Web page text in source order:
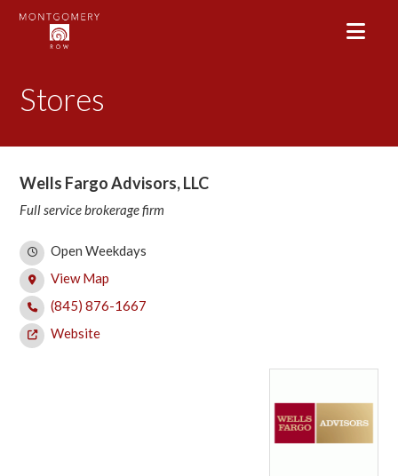
Stores
Wells Fargo Advisors, LLC
Full service brokerage firm
Open Weekdays
View Map
(845) 876-1667
Website